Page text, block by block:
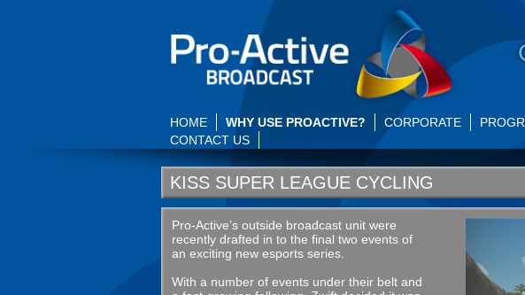
HOME WHY USE PROACTIVE? CORPORATE
CONTACT US
KISS SUPER LEAGUE CYCLING
Pro-Active’s outside broadcast unit were
recently drafted in to the final two events of
an exciting new esports series.
With a number of events under their belt and